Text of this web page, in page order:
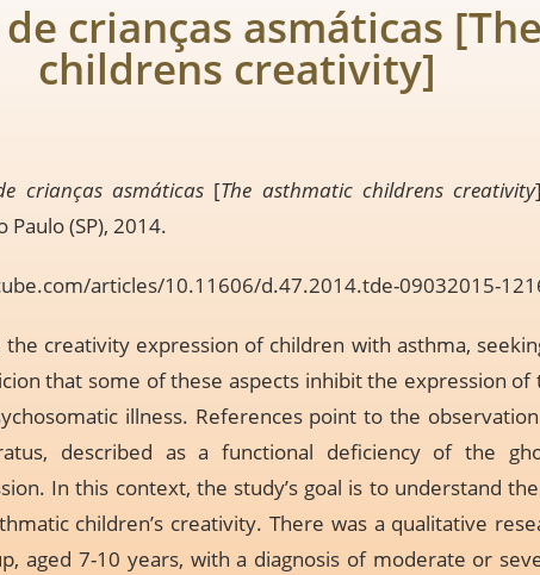
crianças asmáticas
childrens creativity]
crianças asmáticas [The asthmatic childrens creativity
Paulo (SP), 2014.
articles/10.11606/d.47.2014.tde-09032015-
creativity expression of children with asthma,
that some of these aspects inhibit the expression of
illness. References point to the
described as a functional deficiency of the
In this context, the study’s goal is to understand
children’s creativity. There was a qualitative
aged 7-10 years, with a diagnosis of moderate or